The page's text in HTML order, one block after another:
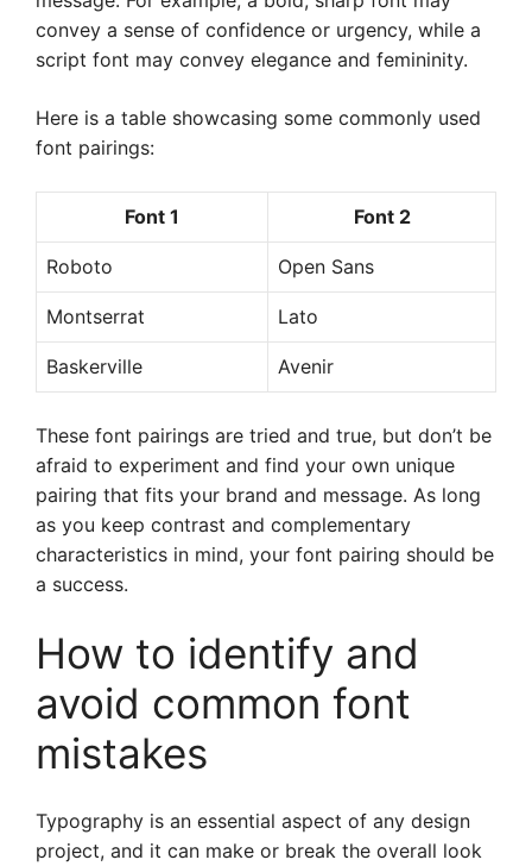
convey a sense of confidence or urgency, while a
script font may convey elegance and femininity.
Here is a table showcasing some commonly used
font pairings:
Font 1 Font 2
Roboto Open Sans
Montserrat Lato
Baskerville Avenir
These font pairings are tried and true, but don’t be
afraid to experiment and find your own unique
pairing that fits your brand and message. As long
as you keep contrast and complementary
characteristics in mind, your font pairing should be
a success.
How to identify and
avoid common font
mistakes
Typography is an essential aspect of any design
project, and it can make or break the overall look